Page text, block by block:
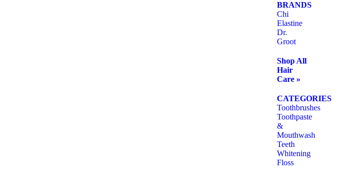
BRANDS
Chi
Elastine
Dr.
Groot
Shop All
Hair
Care »
CATEGORIES
Toothbrushes
Toothpaste
&
Mouthwash
Teeth
Whitening
Floss